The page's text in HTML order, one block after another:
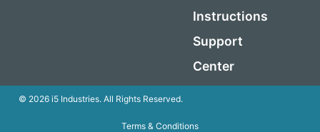
Instructions
Support
Center
© 2026 i5 Industries. All Rights Reserved.
Terms & Conditions